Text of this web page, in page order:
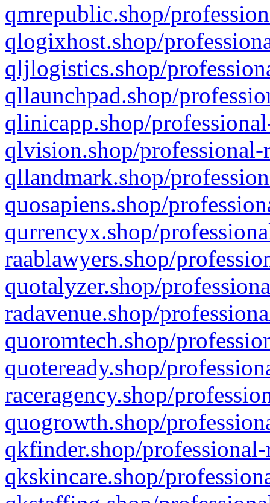
qmrepublic.shop/
qlogixhost.shop/
qljlogistics.shop/
qllaunchpad.shop/
qlinicapp.shop/
qlvision.shop/
qllandmark.shop/
quosapiens.shop/
qurrencyx.shop/
raablawyers.shop/
quotalyzer.shop/
radavenue.shop/
quoromtech.shop/
quoteready.shop/
raceragency.shop/
quogrowth.shop/
qkfinder.shop/
qkskincare.shop/